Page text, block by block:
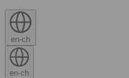
en-ch
en-ch